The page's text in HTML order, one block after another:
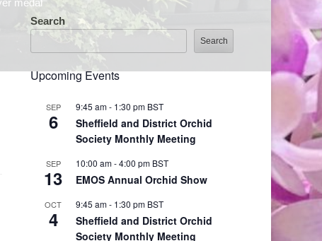
Search
Search
Upcoming Events
SEP
6
9:45 am- 1:30 pm BST
Sheffield and District Orchid
Society Monthly Meeting
SEP
13
10:00 am-4:00 pm BST
EMOS Annual Orchid Show
OCT
4
9:45 am- 1:30 pm BST
Sheffield and District Orchid
Society Monthly Meeting